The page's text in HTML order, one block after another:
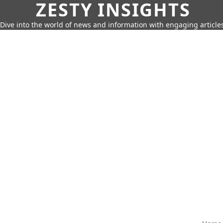
ZESTY INSIGHTS
Dive into the world of news and information with engaging